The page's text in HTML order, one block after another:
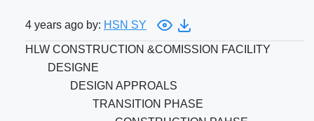
4 years ago by: HSN SY
HLW CONSTRUCTION &COMISSION FACILITY
DESIGNE
DESIGN APPROALS
TRANSITION PHASE